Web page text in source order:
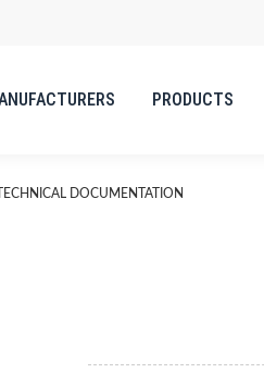
PRODUCTS
DOCUMENTATION